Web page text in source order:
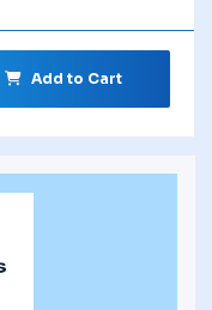
Add to Cart